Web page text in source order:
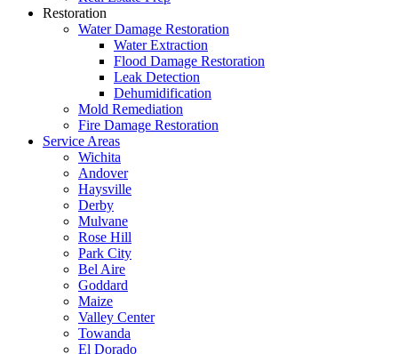
Restoration
Water Damage Restoration
Water Extraction
Flood Damage Restoration
Leak Detection
Dehumidification
Mold Remediation
Fire Damage Restoration
Service Areas
Wichita
Andover
Haysville
Derby
Mulvane
Rose Hill
Park City
Bel Aire
Goddard
Maize
Valley Center
Towanda
El Dorado